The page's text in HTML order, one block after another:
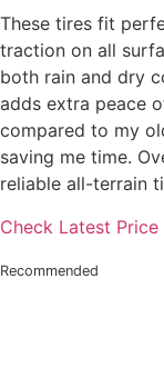
These tires fit
traction on all
both rain and dry
adds extra peace
compared to my
saving me time.
reliable all-terrain
Check Latest Price
Recommended